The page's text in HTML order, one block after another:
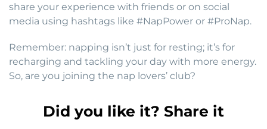
share your experience with friends or on social
media using hashtags like #NapPower or #ProNap.
Remember: napping isn’t just for resting; it’s for
recharging and tackling your day with more energy.
So, are you joining the nap lovers’ club?
Did you like it? Share it